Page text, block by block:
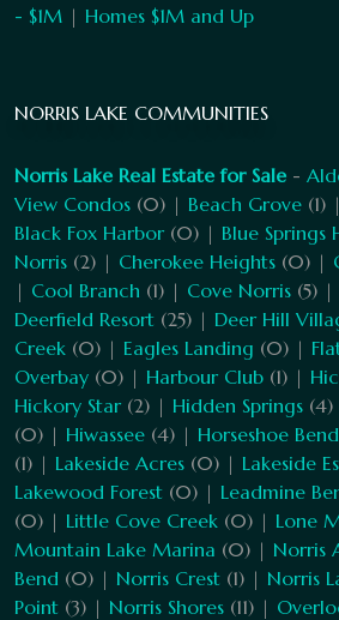
- $1M | Homes $1M and Up
NORRIS LAKE COMMUNITIES
Norris Lake Real Estate for Sale -
View Condos (0) | Beach Grove (1) |
Black Fox Harbor (0) | Blue Springs
Norris (2) | Cherokee Heights (0) |
| Cool Branch (1) | Cove Norris (5) |
Deerfield Resort (25) | Deer Hill
Creek (0) | Eagles Landing (0) |
Overbay (0) | Harbour Club (1) |
Hickory Star (2) | Hidden Springs (4)
(0) | Hiwassee (4) | Horseshoe Bend
(1) | Lakeside Acres (0) | Lakeside
Lakewood Forest (0) | Leadmine
(0) | Little Cove Creek (0) | Lone
Mountain Lake Marina (0) | Norris
Bend (0) | Norris Crest (1) | Norris
Point (3) | Norris Shores (11) |